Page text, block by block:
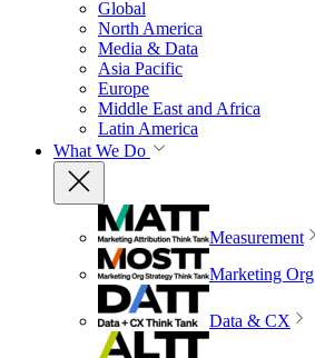
Global
North America
Media & Data
Asia Pacific
Europe
Middle East and Africa
Latin America
What We Do
Measurement
Marketing Org
Data & CX